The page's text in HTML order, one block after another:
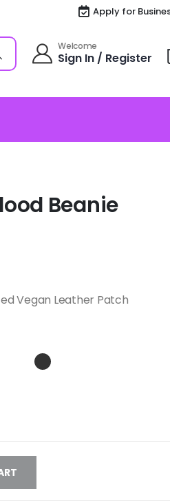
Apply for
Welcome
Sign In / Register
Beanie
Vegan Leather Patch